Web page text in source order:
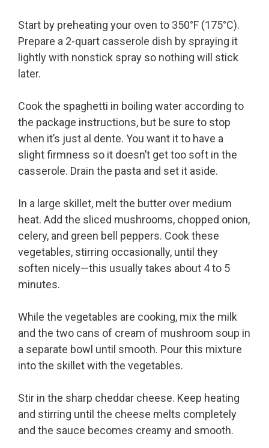
Start by preheating your oven to 350°F (175°C).
Prepare a 2-quart casserole dish by spraying it
lightly with nonstick spray so nothing will stick
later.
Cook the spaghetti in boiling water according to
the package instructions, but be sure to stop
when it’s just al dente. You want it to have a
slight firmness so it doesn’t get too soft in the
casserole. Drain the pasta and set it aside.
In a large skillet, melt the butter over medium
heat. Add the sliced mushrooms, chopped onion,
celery, and green bell peppers. Cook these
vegetables, stirring occasionally, until they
soften nicely—this usually takes about 4 to 5
minutes.
While the vegetables are cooking, mix the milk
and the two cans of cream of mushroom soup in
a separate bowl until smooth. Pour this mixture
into the skillet with the vegetables.
Stir in the sharp cheddar cheese. Keep heating
and stirring until the cheese melts completely
and the sauce becomes creamy and smooth.